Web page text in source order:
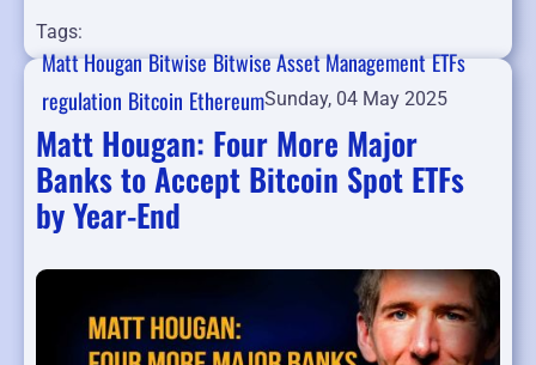
Tags:
Matt HouganBitwiseBitwise Asset ManagementETFs
regulation Bitcoin EthereumSunday, 04 May 2025
Matt Hougan: Four More Major
Banks to Accept Bitcoin Spot ETFs
by Year-End